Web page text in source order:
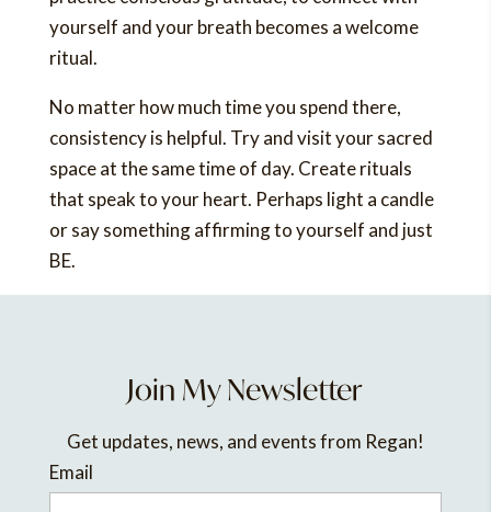
yourself and your breath becomes a welcome
ritual.
No matter how much time you spend there,
consistency is helpful. Try and visit your sacred
space at the same time of day. Create rituals
that speak to your heart. Perhaps light a candle
or say something affirming to yourself and just
BE.
Join My Newsletter
Get updates, news, and events from Regan!
Email